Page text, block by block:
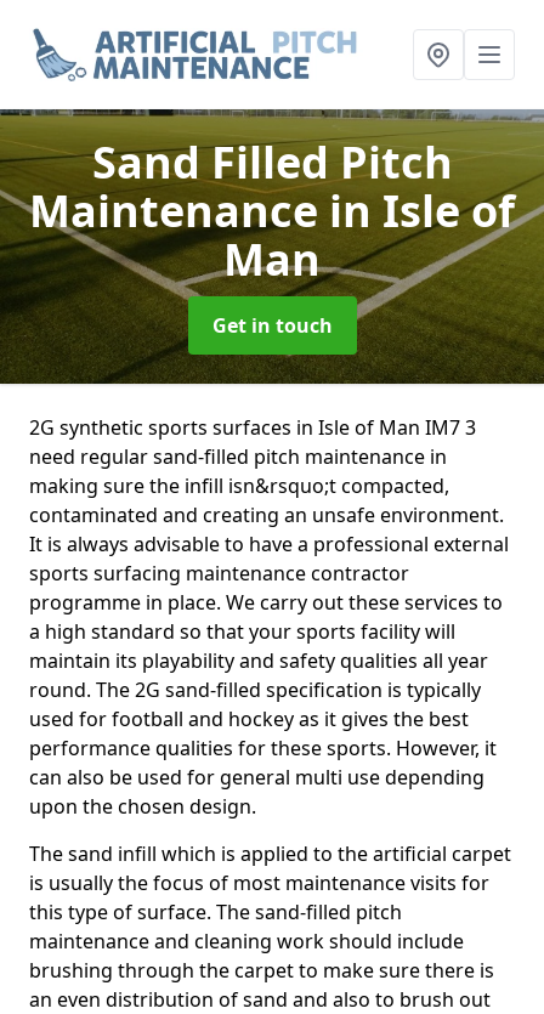
Sand Filled Pitch
Maintenance in Isle of
Man
Get in touch
2G synthetic sports surfaces in Isle of Man IM7 3
need regular sand-filled pitch maintenance in
making sure the infill isn&rsquo;t compacted,
contaminated and creating an unsafe environment.
It is always advisable to have a professional external
sports surfacing maintenance contractor
programme in place. We carry out these services to
a high standard so that your sports facility will
maintain its playability and safety qualities all year
round. The 2G sand-filled specification is typically
used for football and hockey as it gives the best
performance qualities for these sports. However, it
can also be used for general multi use depending
upon the chosen design.
The sand infill which is applied to the artificial carpet
is usually the focus of most maintenance visits for
this type of surface. The sand-filled pitch
maintenance and cleaning work should include
brushing through the carpet to make sure there is
an even distribution of sand and also to brush out